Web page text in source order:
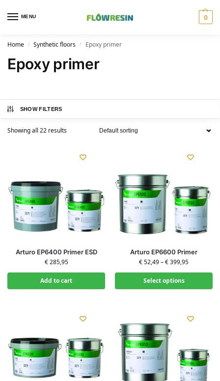
MENU 0
Home / Synthetic floors / Epoxy primer
Epoxy primer
SHOW FILTERS
Showing all 22 results
Arturo EP6400 Primer ESD
€285,95
Add to cart
Arturo EP6600 Primer
€52,49–€399,95
Select options